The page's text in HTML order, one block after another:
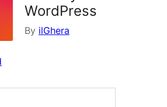
WordPress
By ilGhera